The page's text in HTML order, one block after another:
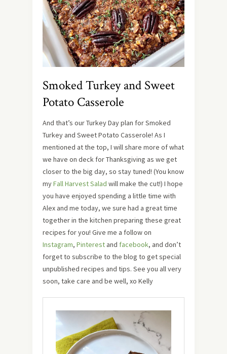
Smoked Turkey and Sweet
Potato Casserole
And that’s our Turkey Day plan for Smoked
Turkey and Sweet Potato Casserole! As I
mentioned at the top, I will share more of what
we have on deck for Thanksgiving as we get
closer to the big day, so stay tuned! (You know
myFall Harvest Salad will make the cut!) I hope
you have enjoyed spending a little time with
Alex and me today, we sure had a great time
together in the kitchen preparing these great
recipes for you! Give me a follow on
Instagram, Pinterest and facebook, and don’t
forget to subscribe to the blog to get special
unpublished recipes and tips. See you all very
soon, take care and be well, xo Kelly